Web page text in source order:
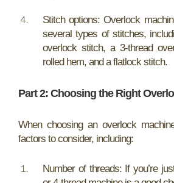
Stitch options: Overlock
several types of stitches,
overlock stitch, a 3-thread
rolled hem, and a flatlock stitch.
Part 2: Choosing the Right
When choosing an overlock
factors to consider, including:
Number of threads: If you’re